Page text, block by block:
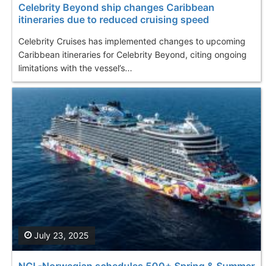
Celebrity Beyond ship changes Caribbean
itineraries due to reduced cruising speed
Celebrity Cruises has implemented changes to upcoming
Caribbean itineraries for Celebrity Beyond, citing ongoing
limitations with the vessel’s...
July 23, 2025